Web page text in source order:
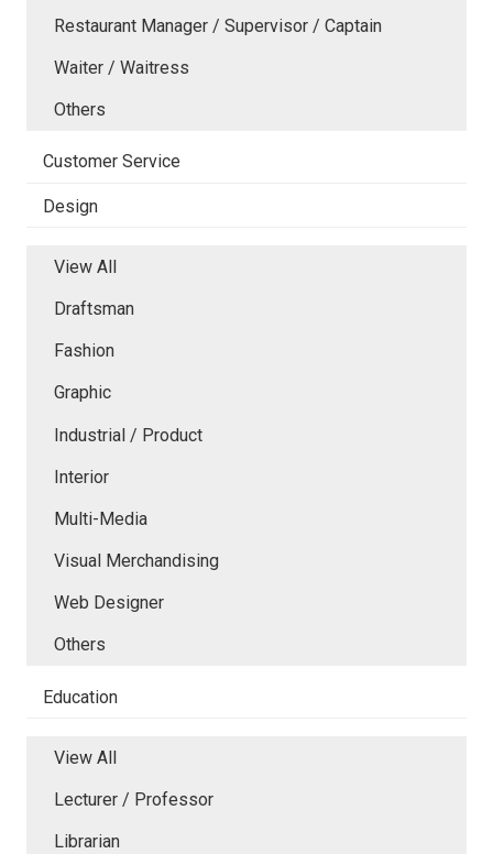
Restaurant Manager / Supervisor / Captain
Waiter / Waitress
Others
Customer Service
Design
View All
Draftsman
Fashion
Graphic
Industrial / Product
Interior
Multi-Media
Visual Merchandising
Web Designer
Others
Education
View All
Lecturer / Professor
Librarian